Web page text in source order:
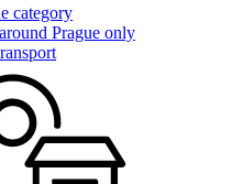
category
Prague only